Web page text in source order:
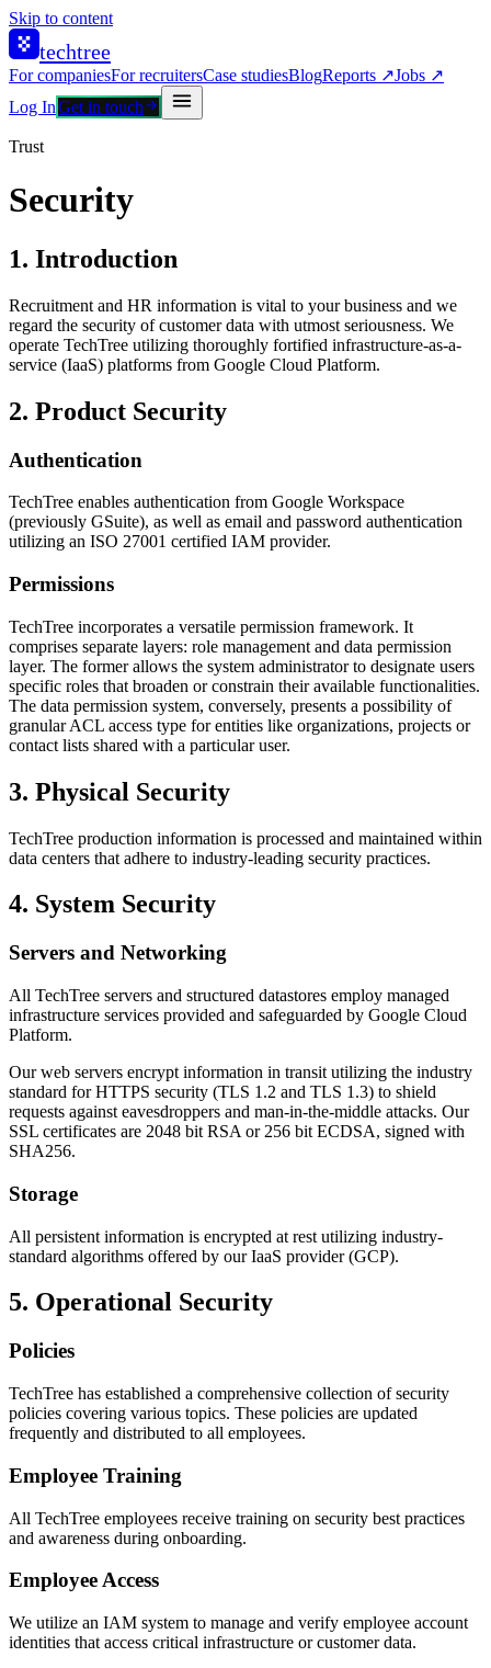
Skip to content
techtree
For companiesFor recruitersCase studiesBlogReports ↗Jobs ↗
Log InGet in touch
Trust
Security
1. Introduction
Recruitment and HR information is vital to your business and we
regard the security of customer data with utmost seriousness. We
operate TechTree utilizing thoroughly fortified infrastructure-as-a-
service (IaaS) platforms from Google Cloud Platform.
2. Product Security
Authentication
TechTree enables authentication from Google Workspace
(previously GSuite), as well as email and password authentication
utilizing an ISO 27001 certified IAM provider.
Permissions
TechTree incorporates a versatile permission framework. It
comprises separate layers: role management and data permission
layer. The former allows the system administrator to designate users
specific roles that broaden or constrain their available functionalities.
The data permission system, conversely, presents a possibility of
granular ACL access type for entities like organizations, projects or
contact lists shared with a particular user.
3. Physical Security
TechTree production information is processed and maintained within
data centers that adhere to industry-leading security practices.
4. System Security
Servers and Networking
All TechTree servers and structured datastores employ managed
infrastructure services provided and safeguarded by Google Cloud
Platform.
Our web servers encrypt information in transit utilizing the industry
standard for HTTPS security (TLS 1.2 and TLS 1.3) to shield
requests against eavesdroppers and man-in-the-middle attacks. Our
SSL certificates are 2048 bit RSA or 256 bit ECDSA, signed with
SHA256.
Storage
All persistent information is encrypted at rest utilizing industry-
standard algorithms offered by our IaaS provider (GCP).
5. Operational Security
Policies
TechTree has established a comprehensive collection of security
policies covering various topics. These policies are updated
frequently and distributed to all employees.
Employee Training
All TechTree employees receive training on security best practices
and awareness during onboarding.
Employee Access
We utilize an IAM system to manage and verify employee account
identities that access critical infrastructure or customer data.